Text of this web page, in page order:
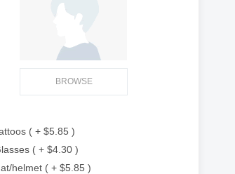
BROWSE
( + $5.85 )
( + $4.30 )
helmet ( + $5.85 )